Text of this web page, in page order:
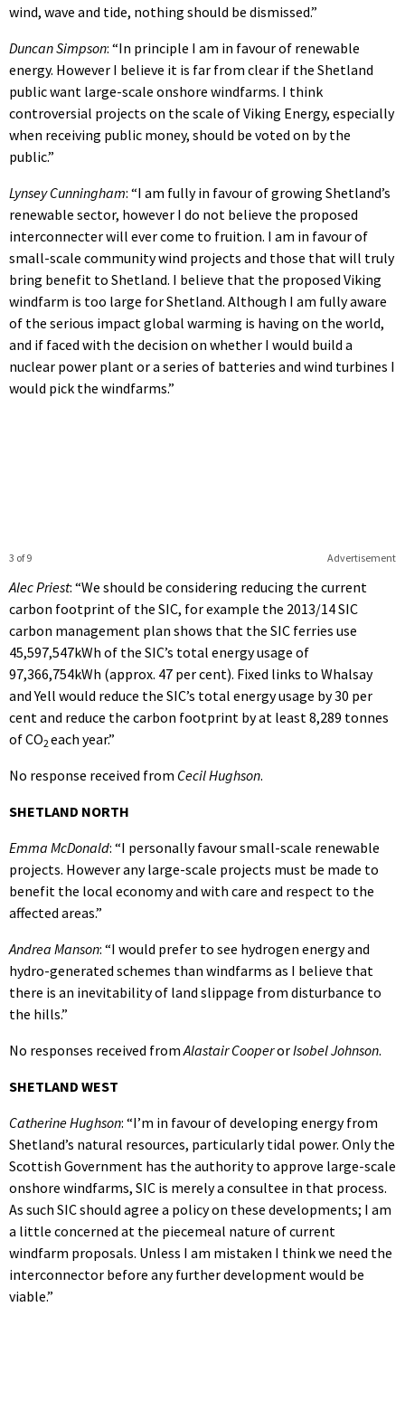
wind, wave and tide, nothing should be dismissed.”
Duncan Simpson: “In principle I am in favour of renewable
energy. However I believe it is far from clear if the Shetland
public want large-scale onshore windfarms. I think
controversial projects on the scale of Viking Energy, especially
when receiving public money, should be voted on by the
public.”
Lynsey Cunningham: “I am fully in favour of growing Shetland’s
renewable sector, however I do not believe the proposed
interconnecter will ever come to fruition. I am in favour of
small-scale community wind projects and those that will truly
bring benefit to Shetland. I believe that the proposed Viking
windfarm is too large for Shetland. Although I am fully aware
of the serious impact global warming is having on the world,
and if faced with the decision on whether I would build a
nuclear power plant or a series of batteries and wind turbines I
would pick the windfarms.”
Advertisement
3 of 9
Alec Priest: “We should be considering reducing the current
carbon footprint of the SIC, for example the 2013/14 SIC
carbon management plan shows that the SIC ferries use
45,597,547kWh of the SIC’s total energy usage of
97,366,754kWh (approx. 47 per cent). Fixed links to Whalsay
and Yell would reduce the SIC’s total energy usage by 30 per
cent and reduce the carbon footprint by at least 8,289 tonnes
of CO2 each year.”
No response received from Cecil Hughson.
SHETLAND NORTH
Emma McDonald: “I personally favour small-scale renewable
projects. However any large-scale projects must be made to
benefit the local economy and with care and respect to the
affected areas.”
Andrea Manson: “I would prefer to see hydrogen energy and
hydro-generated schemes than windfarms as I believe that
there is an inevitability of land slippage from disturbance to
the hills.”
No responses received fromAlastair CooperorIsobel Johnson.
SHETLAND WEST
Catherine Hughson: “I’m in favour of developing energy from
Shetland’s natural resources, particularly tidal power. Only the
Scottish Government has the authority to approve large-scale
onshore windfarms, SIC is merely a consultee in that process.
As such SIC should agree a policy on these developments; I am
a little concerned at the piecemeal nature of current
windfarm proposals. Unless I am mistaken I think we need the
interconnector before any further development would be
viable.”